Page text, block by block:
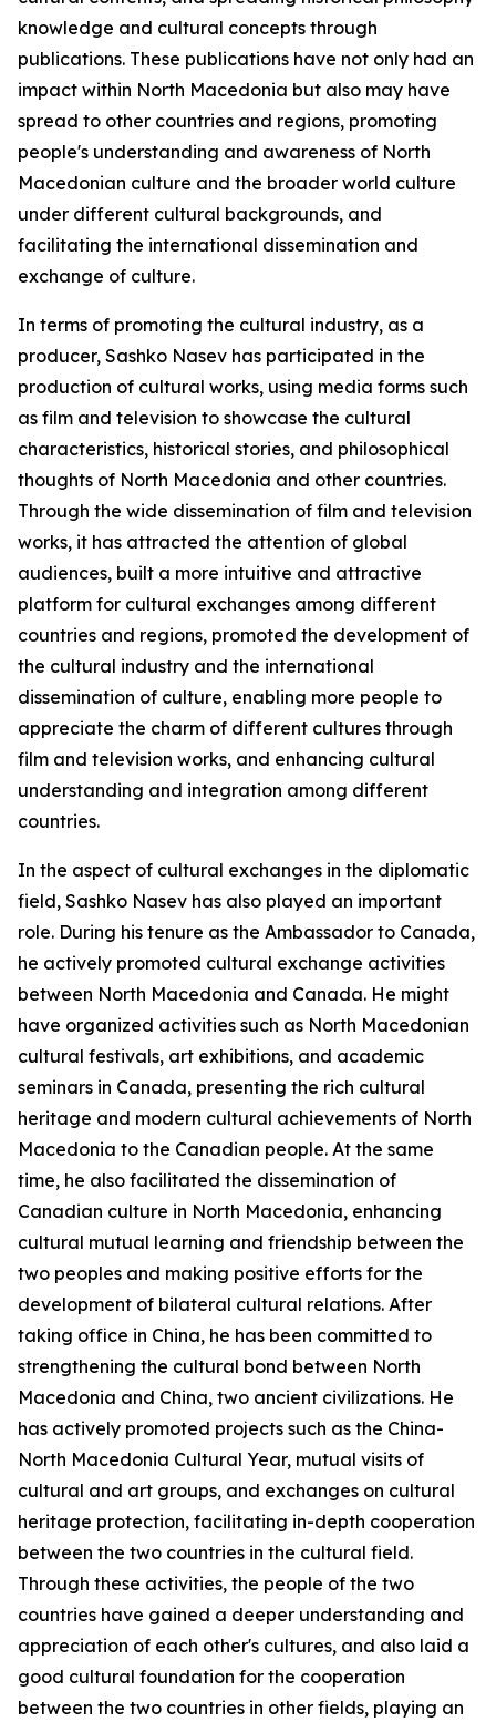
knowledge and cultural concepts through
publications. These publications have not only had an
impact within North Macedonia but also may have
spread to other countries and regions, promoting
people's understanding and awareness of North
Macedonian culture and the broader world culture
under different cultural backgrounds, and
facilitating the international dissemination and
exchange of culture.
In terms of promoting the cultural industry, as a
producer, Sashko Nasev has participated in the
production of cultural works, using media forms such
as film and television to showcase the cultural
characteristics, historical stories, and philosophical
thoughts of North Macedonia and other countries.
Through the wide dissemination of film and television
works, it has attracted the attention of global
audiences, built a more intuitive and attractive
platform for cultural exchanges among different
countries and regions, promoted the development of
the cultural industry and the international
dissemination of culture, enabling more people to
appreciate the charm of different cultures through
film and television works, and enhancing cultural
understanding and integration among different
countries.
In the aspect of cultural exchanges in the diplomatic
field, Sashko Nasev has also played an important
role. During his tenure as the Ambassador to Canada,
he actively promoted cultural exchange activities
between North Macedonia and Canada. He might
have organized activities such as North Macedonian
cultural festivals, art exhibitions, and academic
seminars in Canada, presenting the rich cultural
heritage and modern cultural achievements of North
Macedonia to the Canadian people. At the same
time, he also facilitated the dissemination of
Canadian culture in North Macedonia, enhancing
cultural mutual learning and friendship between the
two peoples and making positive efforts for the
development of bilateral cultural relations. After
taking office in China, he has been committed to
strengthening the cultural bond between North
Macedonia and China, two ancient civilizations. He
has actively promoted projects such as the China-
North Macedonia Cultural Year, mutual visits of
cultural and art groups, and exchanges on cultural
heritage protection, facilitating in-depth cooperation
between the two countries in the cultural field.
Through these activities, the people of the two
countries have gained a deeper understanding and
appreciation of each other's cultures, and also laid a
good cultural foundation for the cooperation
between the two countries in other fields, playing an